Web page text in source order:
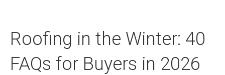
Roofing in the Winter: 40
FAQs for Buyers in 2026